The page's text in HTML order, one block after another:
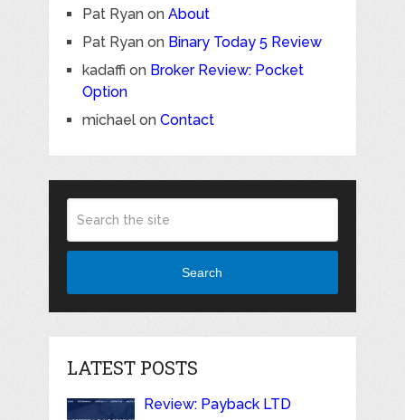
Pat Ryanon About
Pat Ryanon Binary Today 5 Review
kadaffi on Broker Review: Pocket
Option
michaelon Contact
Search
LATEST POSTS
Review: Payback LTD